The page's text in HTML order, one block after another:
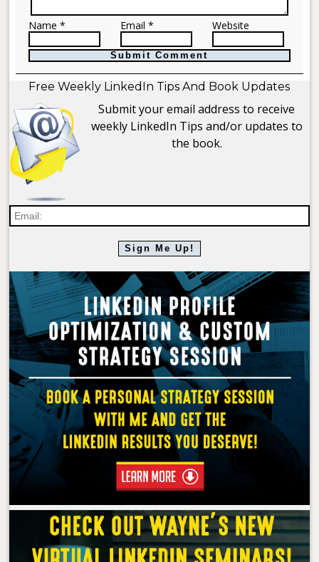
Name * Email * Website
Free Weekly LinkedIn Tips And Book Updates
Submit your email address to receive
weekly LinkedIn Tips and/or updates to
the book.